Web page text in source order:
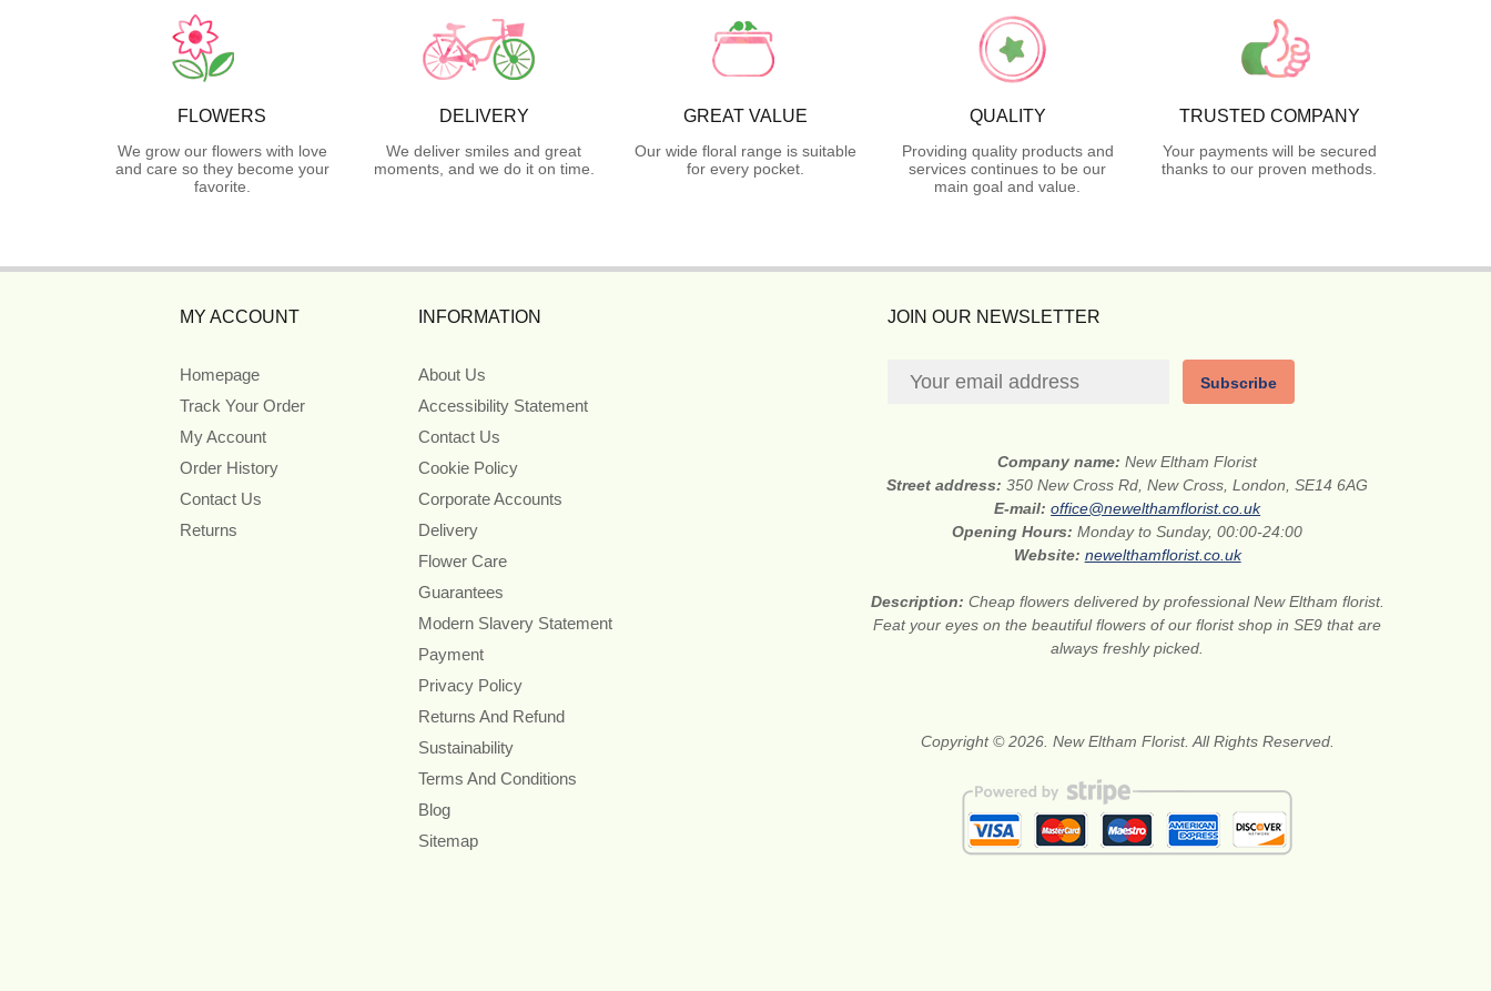
FLOWERS
We grow our flowers with love
and care so they become your
favorite.
DELIVERY
We deliver smiles and great
moments, and we do it on time.
GREAT VALUE
Our wide floral range is suitable
for every pocket.
QUALITY
Providing quality products and
services continues to be our
main goal and value.
TRUSTED COMPANY
Your payments will be secured
thanks to our proven methods.
MY ACCOUNT
Homepage
Track Your Order
My Account
Order History
Contact Us
Returns
INFORMATION
About Us
Accessibility Statement
Contact Us
Cookie Policy
Corporate Accounts
Delivery
Flower Care
Guarantees
Modern Slavery Statement
Payment
Privacy Policy
Returns And Refund
Sustainability
Terms And Conditions
Blog
Sitemap
JOIN OUR NEWSLETTER
Subscribe
Company name:New Eltham Florist
Street address:350 New Cross Rd, New Cross, London, SE14 6AG
E-mail:office@newelthamflorist.co.uk
Opening Hours:Monday to Sunday, 00:00-24:00
Website: newelthamflorist.co.uk
Description: Cheap flowers delivered by professional New Eltham florist.
Feat your eyes on the beautiful flowers of our florist shop in SE9 that are
always freshly picked.
Copyright © 2026. New Eltham Florist. All Rights Reserved.